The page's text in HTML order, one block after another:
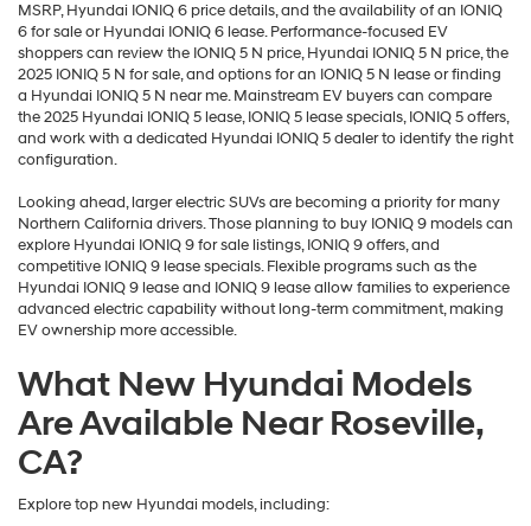
MSRP, Hyundai IONIQ 6 price details, and the availability of an IONIQ
6 for sale or Hyundai IONIQ 6 lease. Performance-focused EV
shoppers can review the IONIQ 5 N price, Hyundai IONIQ 5 N price, the
2025 IONIQ 5 N for sale, and options for an IONIQ 5 N lease or finding
a Hyundai IONIQ 5 N near me. Mainstream EV buyers can compare
the 2025 Hyundai IONIQ 5 lease, IONIQ 5 lease specials, IONIQ 5 offers,
and work with a dedicated Hyundai IONIQ 5 dealer to identify the right
configuration.
Looking ahead, larger electric SUVs are becoming a priority for many
Northern California drivers. Those planning to buy IONIQ 9 models can
explore Hyundai IONIQ 9 for sale listings, IONIQ 9 offers, and
competitive IONIQ 9 lease specials. Flexible programs such as the
Hyundai IONIQ 9 lease and IONIQ 9 lease allow families to experience
advanced electric capability without long-term commitment, making
EV ownership more accessible.
What New Hyundai Models
Are Available Near Roseville,
CA?
Explore top new Hyundai models, including: